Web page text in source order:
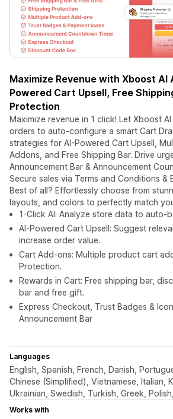
Maximize Revenue with Xboost AI
Powered Cart Upsell, Free
Protection
Maximize revenue in 1 click! Let Xboost
orders to auto-configure a smart Cart
strategies for AI-Powered Cart Upsell,
Addons, and Free Shipping Bar. Drive
Announcement Bar & Announcement
Secure sales via Terms and Conditions &
Best of all? Effortlessly choose from
layouts, and colors to perfectly match
1-Click AI: Analyze store data to auto-
AI-Powered Cart Upsell: Suggest
increase order value.
Cart Add-ons: Multiple product cart
Protection.
Rewards in Cart: Free shipping bar,
bar and free gift.
Express Checkout, Trust Badges &
Announcement Bar
Languages
English, Spanish, French, Danish,
Chinese (Simplified), Vietnamese, Italian,
Ukrainian, Swedish, Turkish, Greek,
Works with